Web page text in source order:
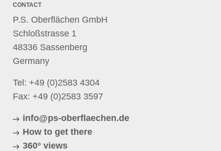
CONTACT
P.S. Oberflächen GmbH
Schloßstrasse 1
48336 Sassenberg
Germany
Tel: +49 (0)2583 4304
Fax: +49 (0)2583 3597
info@ps-oberflaechen.de
How to get there
360° views